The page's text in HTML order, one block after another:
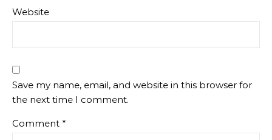
Website
Save my name, email, and website in this browser for
the next time I comment.
Comment *